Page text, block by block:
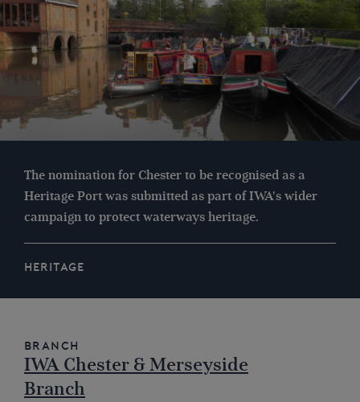
My Account
The nomination for Chester to be recognised as a
Heritage Port was submitted as part of IWA's wider
campaign to protect waterways heritage.
HERITAGE
Branch
IWA Chester & Merseyside
Branch